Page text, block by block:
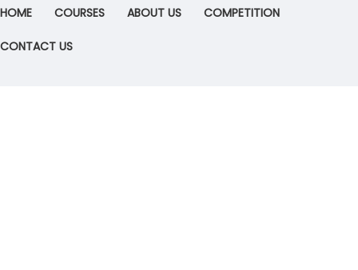
HOME COURSES ABOUT US COMPETITION
CONTACT US